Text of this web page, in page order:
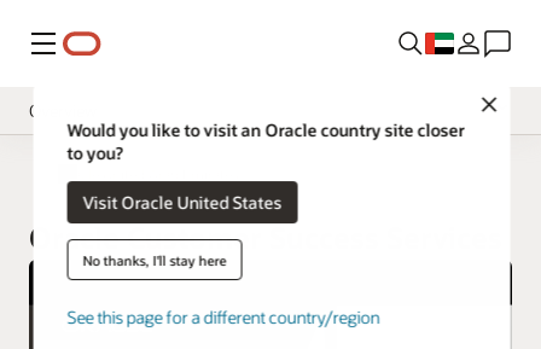
Menu
Close
Would you like to visit an Oracle country site closer
to you?
Visit Oracle United States
No thanks, I'll stay here
See this page for a different country/region
Overview
Implement
Operate
Innovate
Oracle Customer Success Services